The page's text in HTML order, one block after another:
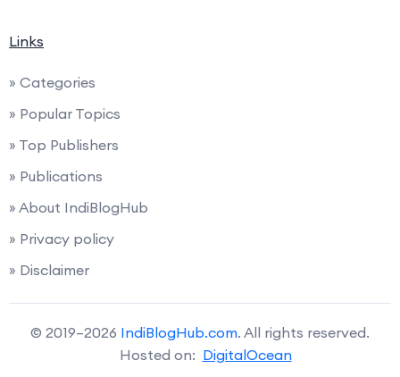
Links
» Categories
» Popular Topics
» Top Publishers
» Publications
» About IndiBlogHub
» Privacy policy
» Disclaimer
© 2019–2026 IndiBlogHub.com. All rights reserved.
Hosted on: DigitalOcean